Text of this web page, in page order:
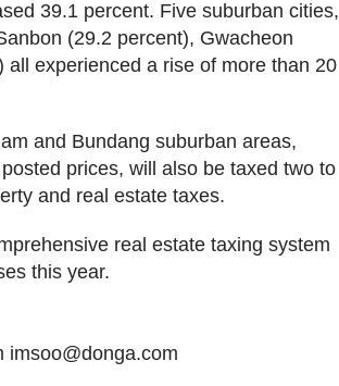
39.1 percent. Five suburban cities,
(29.2 percent), Gwacheon
experienced a rise of more than 20
and Bundang suburban areas,
prices, will also be taxed two to
and real estate taxes.
real estate taxing system
this year.
imsoo@donga.com